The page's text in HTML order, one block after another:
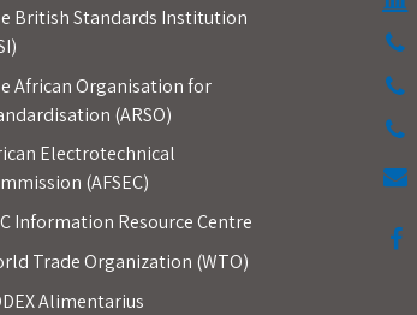
British Standards Institution
African Organisation for
(ARSO)
Electrotechnical
(AFSEC)
Information Resource Centre
Trade Organization (WTO)
Alimentarius